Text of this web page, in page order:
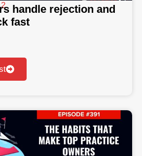
handle rejection and
fast